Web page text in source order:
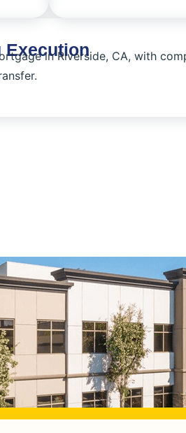
Execution
in Riverside, CA, with